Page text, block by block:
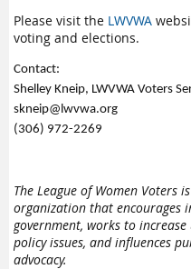
Please visit the LWVWA
voting and elections.
Contact:
Shelley Kneip, LWVWA Voters
skneip@lwvwa.org
(306) 972-2269
The League of Women Voters
organization that encourages
government, works to
policy issues, and influences
advocacy.